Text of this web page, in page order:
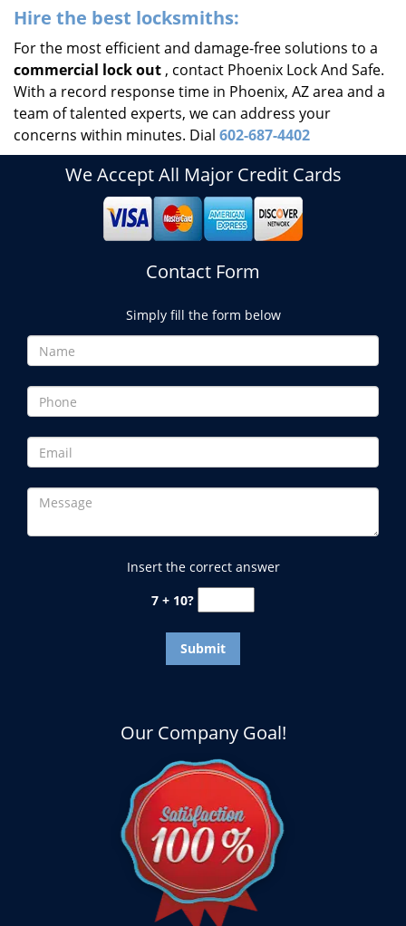
Hire the best locksmiths:
For the most efficient and damage-free solutions to a
commercial lock out , contact Phoenix Lock And Safe.
With a record response time in Phoenix, AZ area and a
team of talented experts, we can address your
concerns within minutes. Dial 602-687-4402
We Accept All Major Credit Cards
Contact Form
Simply fill the form below
Insert the correct answer
7 + 10?
Our Company Goal!